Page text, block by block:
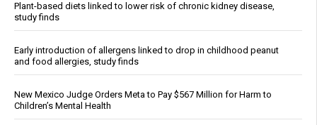
Plant-based diets linked to lower risk of chronic kidney disease,
study finds
Early introduction of allergens linked to drop in childhood peanut
and food allergies, study finds
New Mexico Judge Orders Meta to Pay $567 Million for Harm to
Children’s Mental Health